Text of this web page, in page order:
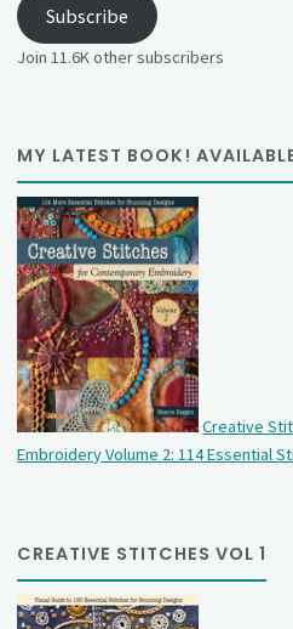
Subscribe
Join 11.6K other subscribers
MY LATEST BOOK!
Creative
Embroidery Volume 2: 114 Essential
CREATIVE STITCHES VOL 1